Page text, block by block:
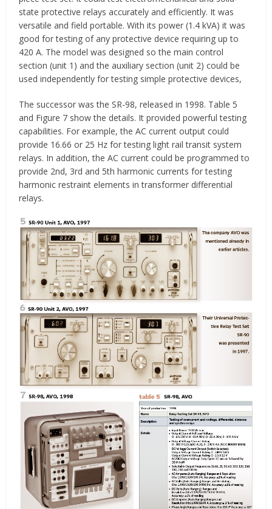
state protective relays accurately and efficiently. It was
versatile and field portable. With its power (1.4 kVA) it was
good for testing of any protective device requiring up to
420 A. The model was designed so the main control
section (unit 1) and the auxiliary section (unit 2) could be
used independently for testing simple protective devices,
The successor was the SR-98, released in 1998. Table 5
and Figure 7 show the details. It provided powerful testing
capabilities. For example, the AC current output could
provide 16.66 or 25 Hz for testing light rail transit system
relays. In addition, the AC current could be programmed to
provide 2nd, 3rd and 5th harmonic currents for testing
harmonic restraint elements in transformer differential
relays.